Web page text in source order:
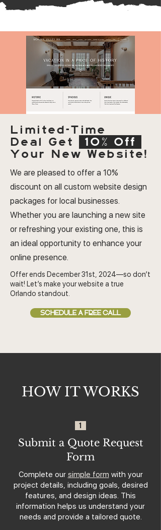
Limited-Time
Deal Get
10% Off
Your New Website!
We are pleased to offer a 10%
discount on all custom website design
packages for local businesses.
Whether you are launching a new site
or refreshing your existing one, this is
an ideal opportunity to enhance your
online presence.
Offer ends December 31st, 2024—so don’t
wait! Let’s make your website a true
Orlando standout.
SCHEDULE A FREE CALL
HOW IT WORKS
1
Submit a Quote Request
Form
Complete our simple form with your
project details, including goals, desired
features, and design ideas. This
information helps us understand your
needs and provide a tailored quote.